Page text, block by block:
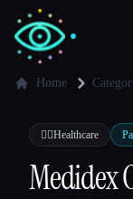
✍️Writers
Home
👩‍⚕️Healthcare
Medidex